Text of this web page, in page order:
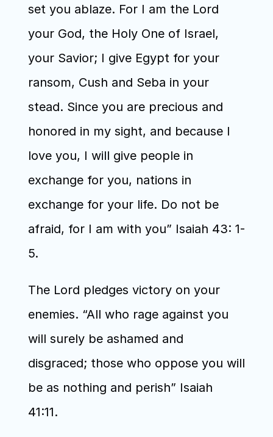
set you ablaze. For I am the Lord
your God, the Holy One of Israel,
your Savior; I give Egypt for your
ransom, Cush and Seba in your
stead. Since you are precious and
honored in my sight, and because I
love you, I will give people in
exchange for you, nations in
exchange for your life. Do not be
afraid, for I am with you” Isaiah 43: 1-
5.
The Lord pledges victory on your
enemies. “All who rage against you
will surely be ashamed and
disgraced; those who oppose you will
be as nothing and perish” Isaiah
41:11.